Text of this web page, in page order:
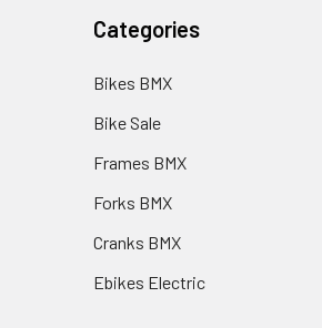
Categories
Bikes BMX
Bike Sale
Frames BMX
Forks BMX
Cranks BMX
Ebikes Electric